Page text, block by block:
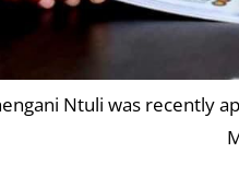
Ntuli was recently